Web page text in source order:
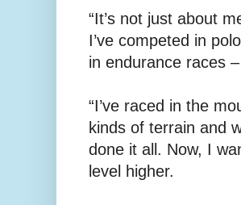
“It’s not just about
I’ve competed in
in endurance races
“I’ve raced in the
kinds of terrain and
done it all. Now, I
level higher.